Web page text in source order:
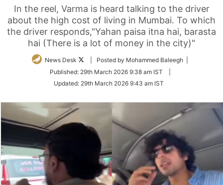
In the reel, Varma is heard talking to the driver
about the high cost of living in Mumbai. To which
the driver responds,"Yahan paisa itna hai, barasta
hai (There is a lot of money in the city)"
News Desk
Follow
Twitter
| Posted by Mohammed Baleegh |
Published: 29th March 2026 9:38 am IST
Updated: 29th March 2026 9:43 am IST